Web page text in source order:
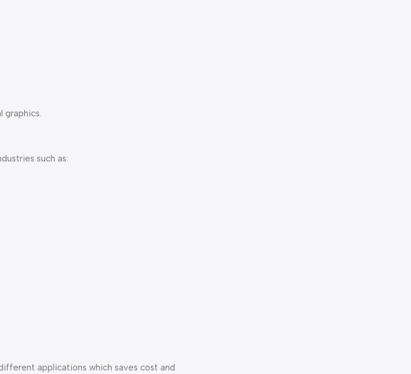
graphics.
such as:
applications which saves cost and